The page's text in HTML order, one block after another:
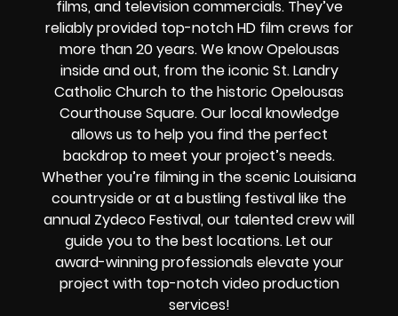
films, and television commercials. They’ve
reliably provided top-notch HD film crews for
more than 20 years. We know Opelousas
inside and out, from the iconic St. Landry
Catholic Church to the historic Opelousas
Courthouse Square. Our local knowledge
allows us to help you find the perfect
backdrop to meet your project’s needs.
Whether you’re filming in the scenic Louisiana
countryside or at a bustling festival like the
annual Zydeco Festival, our talented crew will
guide you to the best locations. Let our
award-winning professionals elevate your
project with top-notch video production
services!